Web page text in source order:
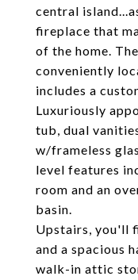
central
fireplace that
of the home.
conveniently
includes a
Luxuriously
tub, dual
w/frameless
level features
room and an
basin.
Upstairs, you'll
and a spacious
walk-in attic